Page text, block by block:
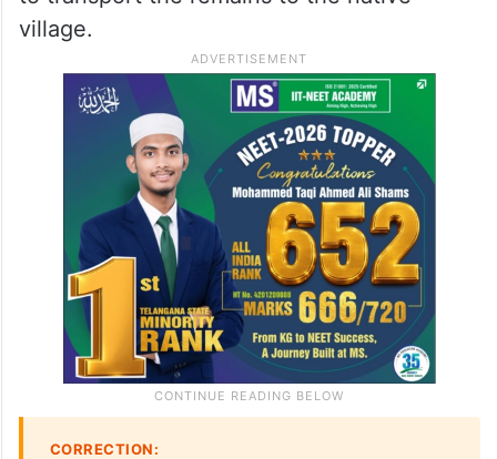
village.
CORRECTION: